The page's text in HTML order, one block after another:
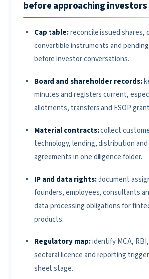
before approaching investors
Cap table:reconcile issued shares,
convertible instruments and
before investor conversations.
Board and shareholder records:
minutes and registers current,
allotments, transfers and ESOP
Material contracts:collect
technology, lending, distribution
agreements in one diligence folder.
IP and data rights:document
founders, employees, consultants
data-processing obligations for
products.
Regulatory map:identify MCA,
sectoral licence and reporting
sheet stage.